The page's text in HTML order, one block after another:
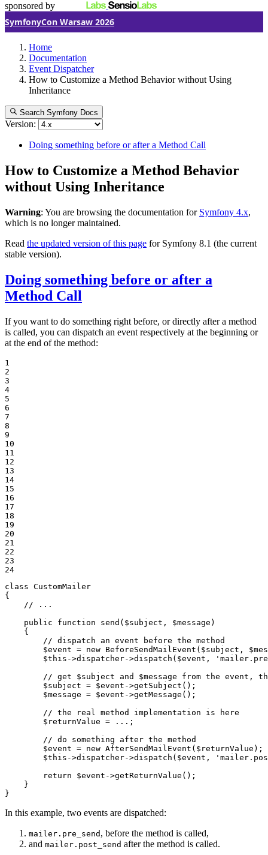
sponsored by
SymfonyCon Warsaw 2026
Home
Documentation
Event Dispatcher
How to Customize a Method Behavior without Using
Inheritance
Search Symfony Docs
Version:
Doing something before or after a Method Call
How to Customize a Method Behavior
without Using Inheritance
Warning: You are browsing the documentation for Symfony 4.x,
which is no longer maintained.
Read the updated version of this page for Symfony 8.1 (the current
stable version).
Doing something before or after a
Method Call
If you want to do something right before, or directly after a method
is called, you can dispatch an event respectively at the beginning or
at the end of the method:
1
2
3
4
5
6
7
8
9
10
11
12
13
14
15
16
17
18
19
20
21
22
23
24
class CustomMailer
{
// ...
public
function send ( $subject , $message )
{
// dispatch an event before the method
$event = new BeforeSendMailEvent( $subject , $
$this ->dispatcher->dispatch( $event ,
// get $subject and $message from the event,
$subject = $event ->getSubject();
$message = $event ->getMessage();
// the real method implementation is here
$ returnValue = ...;
// do something after the method
$event = new AfterSendMailEvent( $ returnValue );
$this ->dispatcher->dispatch( $event ,
return
$event ->getReturnValue();
    }
}
In this example, two events are dispatched:
mailer.pre_send , before the method is called,
and mailer.post_send after the method is called.